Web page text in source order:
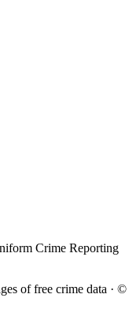
Crime Reporting
of free crime data · ©